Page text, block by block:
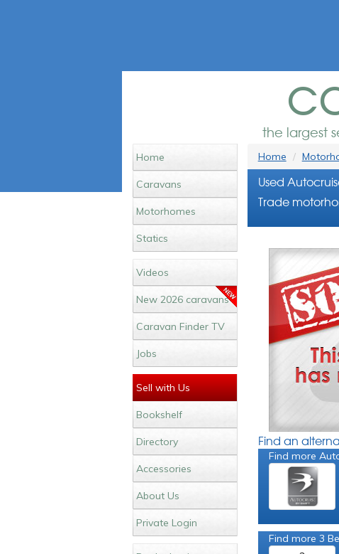
the largest
Home
Caravans
Motorhomes
Statics
Videos
New 2026 caravans
Caravan Finder TV
Jobs
Sell with Us
Bookshelf
Directory
Accessories
About Us
Private Login
Home
Used
Trade
Find an
Find more
Find more 3